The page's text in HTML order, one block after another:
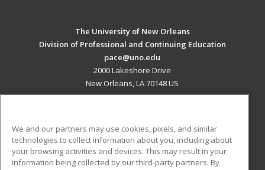
The University of New Orleans
Division of Professional and Continuing Education
pace@uno.edu
2000 Lakeshore Drive
New Orleans, LA 70148 US
ADDITIONAL RESOURCES
Military Student Blog
We and our partners may use cookies, pixels, and similar
technologies to collect information about you, including about
your browsing activities and devices. This may result in your
information being collected by our third-party partners. By